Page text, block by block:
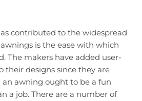
contributed to the widespread
is the ease with which
The makers have added user-
their designs since they are
awning ought to be a fun
a job. There are a number of